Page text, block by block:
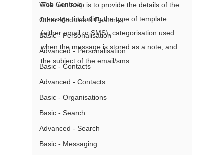
Web Controls
Other Modules & Features
Basic - Personalisation
Advanced - Personalisation
Basic - Contacts
Advanced - Contacts
Basic - Organisations
Basic - Search
Advanced - Search
Basic - Messaging
The next step is to provide the details of the
message, including the type of template
(either email or SMS), categorisation used
when the message is stored as a note, and
the subject of the email/sms.